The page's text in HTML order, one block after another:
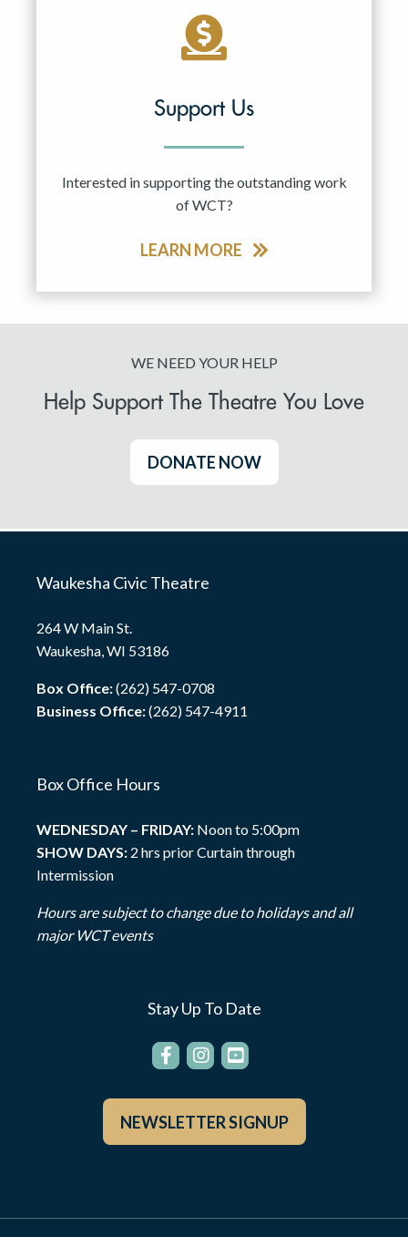
Support Us
Interested in supporting the outstanding work
of WCT?
LEARN MORE
WE NEED YOUR HELP
Help Support The Theatre You Love
DONATE NOW
Waukesha Civic Theatre
264 W Main St.
Waukesha, WI 53186
Box Office:(262) 547-0708
Business Office:(262) 547-4911
Box Office Hours
WEDNESDAY – FRIDAY: Noon to 5:00pm
SHOW DAYS: 2 hrs prior Curtain through
Intermission
Hours are subject to change due to holidays and all
major WCT events
Stay Up To Date
NEWSLETTER SIGNUP